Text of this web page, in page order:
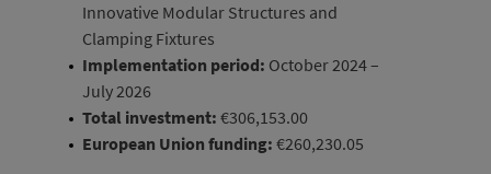
Innovative Modular Structures and
Clamping Fixtures
Implementation period: October 2024 –
July 2026
Total investment: €306,153.00
European Union funding: €260,230.05